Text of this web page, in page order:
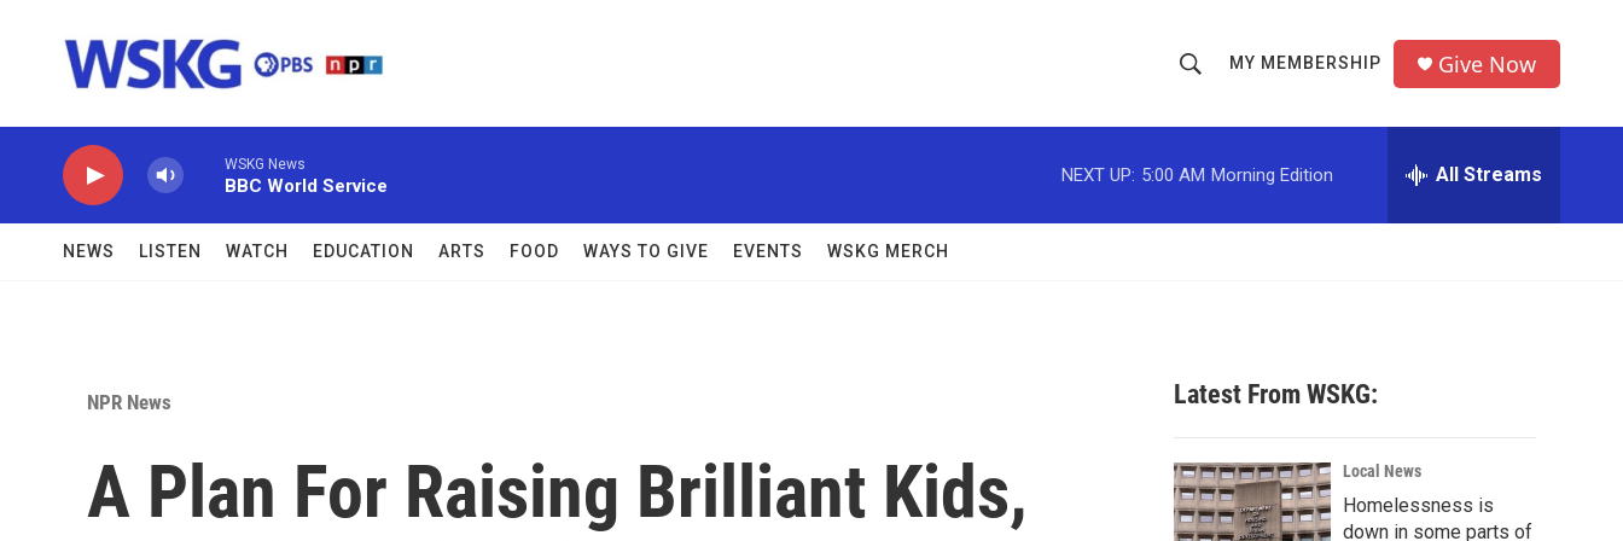
h
o
w
c
h
r
MY MEMBERSHIP Give Now
WSKG News
BBC World Service
NEXT UP: 5:00 AM Morning Edition All Streams
NEWS LISTEN WATCH EDUCATION ARTS FOOD WAYS TO GIVE EVENTS WSKG MERCH
NPR News
A Plan For Raising Brilliant Kids,
Latest From WSKG:
Local News
Homelessness is
down in some parts of